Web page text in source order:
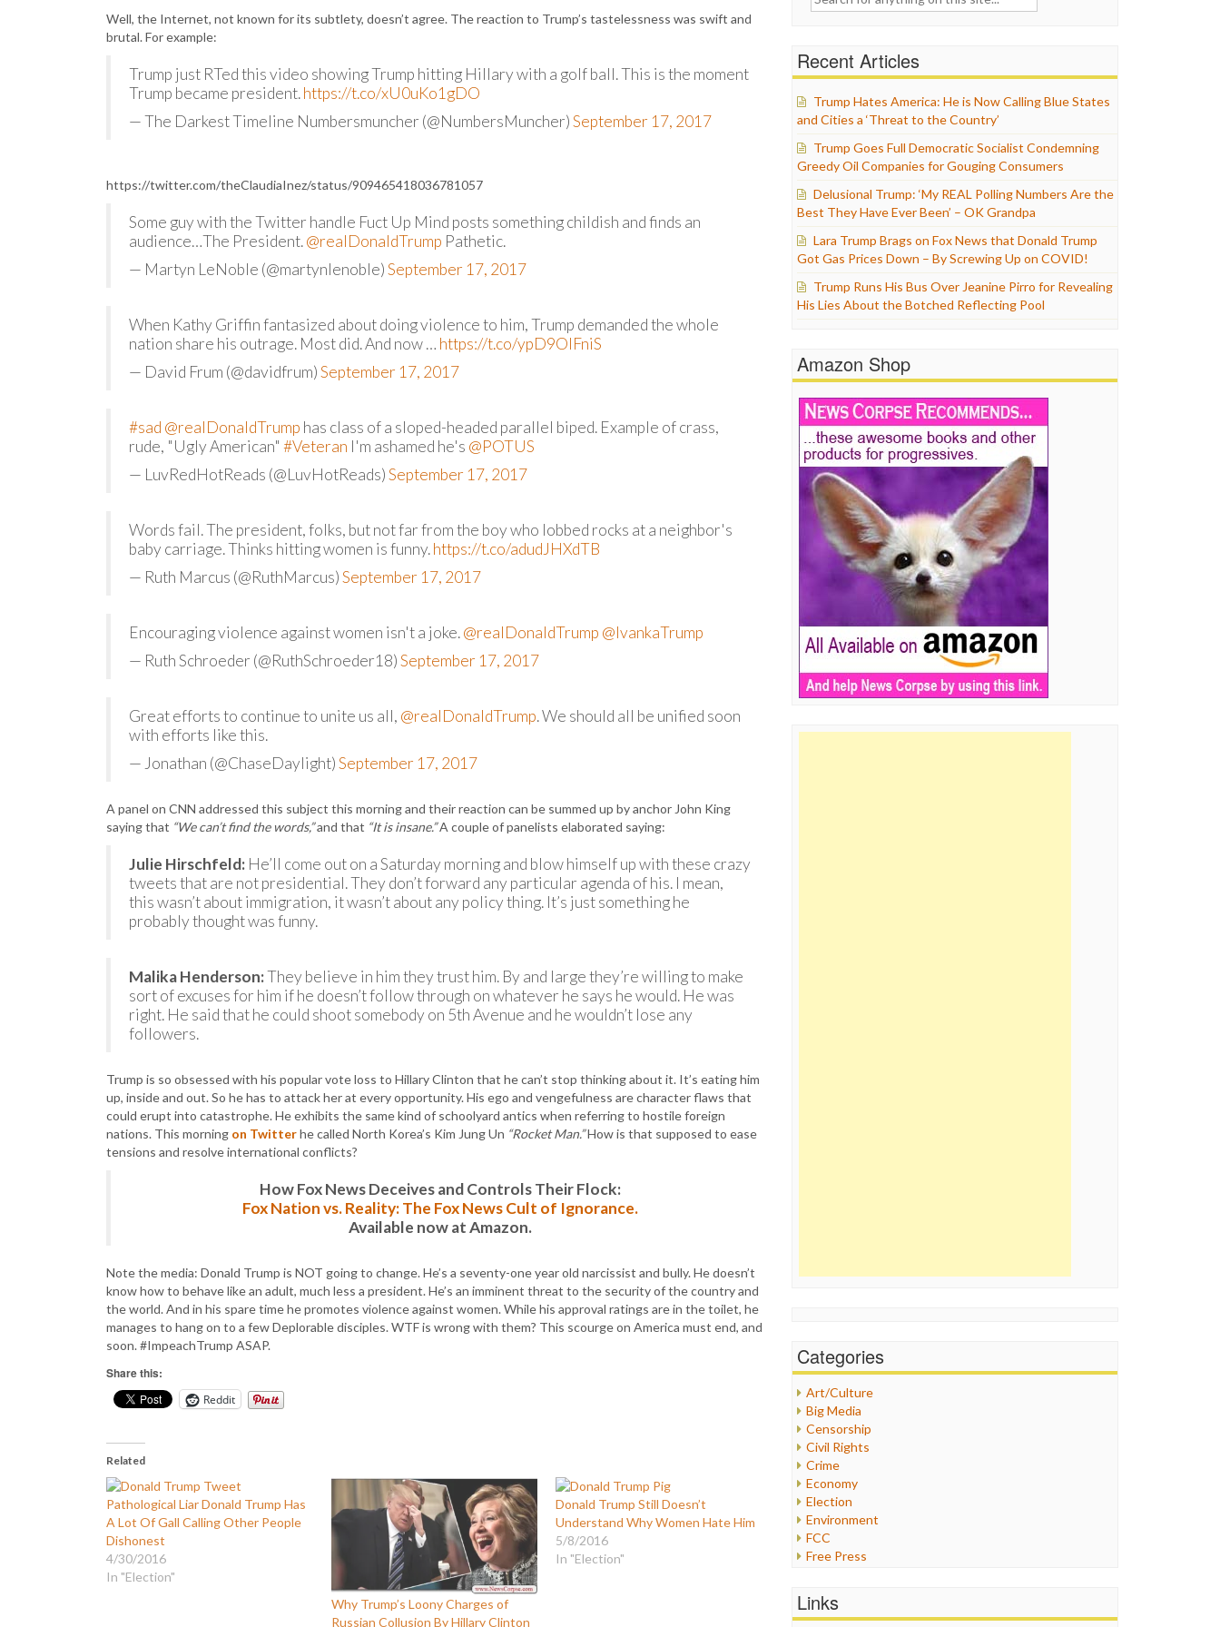
Well, the Internet, not known for its subtlety, doesn’t agree. The reaction to Trump’s tastelessness was swift and
brutal. For example:
Trump just RTed this video showing Trump hitting Hillary with a golf ball. This is the moment
Trump became president.https://t.co/xU0uKo1gDO
— The Darkest Timeline Numbersmuncher (@NumbersMuncher)September 17, 2017
https://twitter.com/theClaudiaInez/status/909465418036781057
Some guy with the Twitter handle Fuct Up Mind posts something childish and finds an
audience…The President.@realDonaldTrump Pathetic.
— Martyn LeNoble (@martynlenoble)September 17, 2017
When Kathy Griffin fantasized about doing violence to him, Trump demanded the whole
nation share his outrage. Most did. And now … https://t.co/ypD9OIFniS
— David Frum (@davidfrum)September 17, 2017
#sad @realDonaldTrump has class of a sloped-headed parallel biped. Example of crass,
rude, "Ugly American" #Veteran I'm ashamed he's @POTUS
— LuvRedHotReads (@LuvHotReads)September 17, 2017
Words fail. The president, folks, but not far from the boy who lobbed rocks at a neighbor's
baby carriage. Thinks hitting women is funny.https://t.co/adudJHXdTB
— Ruth Marcus (@RuthMarcus)September 17, 2017
Encouraging violence against women isn't a joke.@realDonaldTrump @IvankaTrump
— Ruth Schroeder (@RuthSchroeder18)September 17, 2017
Great efforts to continue to unite us all, @realDonaldTrump. We should all be unified soon
with efforts like this.
— Jonathan (@ChaseDaylight)September 17, 2017
A panel on CNN addressed this subject this morning and their reaction can be summed up by anchor John King
saying that “We can’t find the words,”and that “It is insane.”A couple of panelists elaborated saying:
Julie Hirschfeld: He’ll come out on a Saturday morning and blow himself up with these crazy
tweets that are not presidential. They don’t forward any particular agenda of his. I mean,
this wasn’t about immigration, it wasn’t about any policy thing. It’s just something he
probably thought was funny.
Malika Henderson:They believe in him they trust him. By and large they’re willing to make
sort of excuses for him if he doesn’t follow through on whatever he says he would. He was
right. He said that he could shoot somebody on 5th Avenue and he wouldn’t lose any
followers.
Trump is so obsessed with his popular vote loss to Hillary Clinton that he can’t stop thinking about it. It’s eating him
up, inside and out. So he has to attack her at every opportunity. His ego and vengefulness are character flaws that
could erupt into catastrophe. He exhibits the same kind of schoolyard antics when referring to hostile foreign
nations. This morning on Twitterhe called North Korea’s Kim Jung Un “Rocket Man.”How is that supposed to ease
tensions and resolve international conflicts?
How Fox News Deceives and Controls Their Flock:
Fox Nation vs. Reality: The Fox News Cult of Ignorance.
Available now at Amazon.
Note the media: Donald Trump is NOT going to change. He’s a seventy-one year old narcissist and bully. He doesn’t
know how to behave like an adult, much less a president. He’s an imminent threat to the security of the country and
the world. And in his spare time he promotes violence against women. While his approval ratings are in the toilet, he
manages to hang on to a few Deplorable disciples. WTF is wrong with them? This scourge on America must end, and
soon. #ImpeachTrump ASAP.
Share this:
Reddit
Related
Pathological Liar Donald Trump Has
A Lot Of Gall Calling Other People
Dishonest
4/30/2016
In "Election"
Why Trump’s Loony Charges of
Russian Collusion By Hillary Clinton
Donald Trump Still Doesn’t
Understand Why Women Hate Him
5/8/2016
In "Election"
Recent Articles
Trump Hates America: He is Now Calling Blue States
and Cities a ‘Threat to the Country’
Trump Goes Full Democratic Socialist Condemning
Greedy Oil Companies for Gouging Consumers
Delusional Trump: ‘My REAL Polling Numbers Are the
Best They Have Ever Been’ – OK Grandpa
Lara Trump Brags on Fox News that Donald Trump
Got Gas Prices Down – By Screwing Up on COVID!
Trump Runs His Bus Over Jeanine Pirro for Revealing
His Lies About the Botched Reflecting Pool
Amazon Shop
Categories
Art/Culture
Big Media
Censorship
Civil Rights
Crime
Economy
Election
Environment
FCC
Free Press
Healthcare
Links